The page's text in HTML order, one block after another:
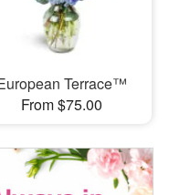
Terrace™
From $75.00